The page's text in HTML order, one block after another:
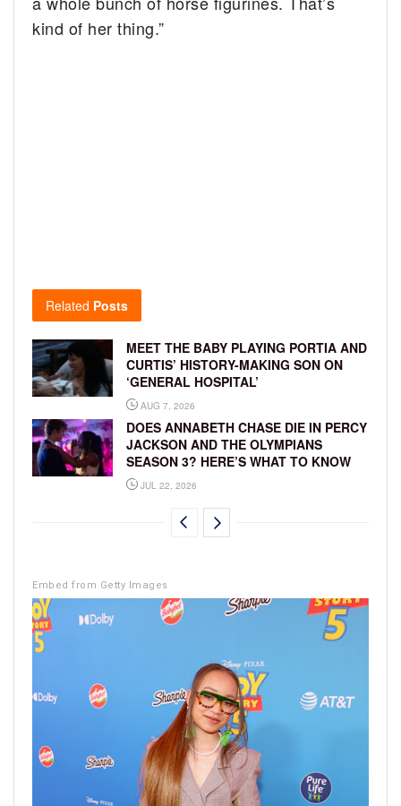
kind of her thing.”
Related Posts
MEET THE BABY PLAYING PORTIA AND
CURTIS’ HISTORY-MAKING SON ON
‘GENERAL HOSPITAL’
AUG 7, 2026
DOES ANNABETH CHASE DIE IN PERCY
JACKSON AND THE OLYMPIANS
SEASON 3? HERE’S WHAT TO KNOW
JUL 22, 2026
Embed from Getty Images